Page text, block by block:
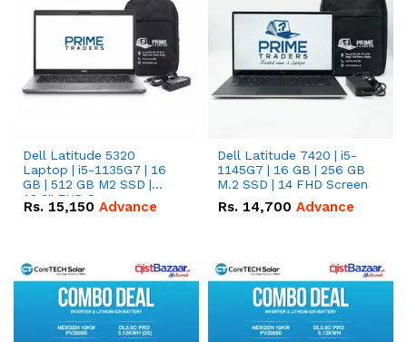
Dell Latitude 5320
Laptop | i5-1135G7 | 16
GB | 512 GB M2 SSD |
13.3" FHD Screen
Rs. 15,150 Advance
Dell Latitude 7420 | i5-
1145G7 | 16 GB | 256 GB
M.2 SSD | 14 FHD Screen
Rs. 14,700 Advance